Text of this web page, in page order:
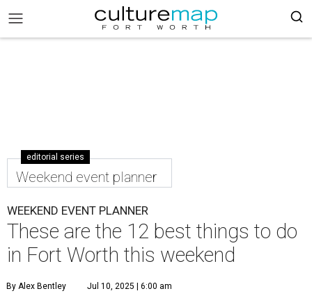
editorial series
Weekend event planner
WEEKEND EVENT PLANNER
These are the 12 best things to do
in Fort Worth this weekend
By Alex Bentley Jul 10, 2025 | 6:00 am